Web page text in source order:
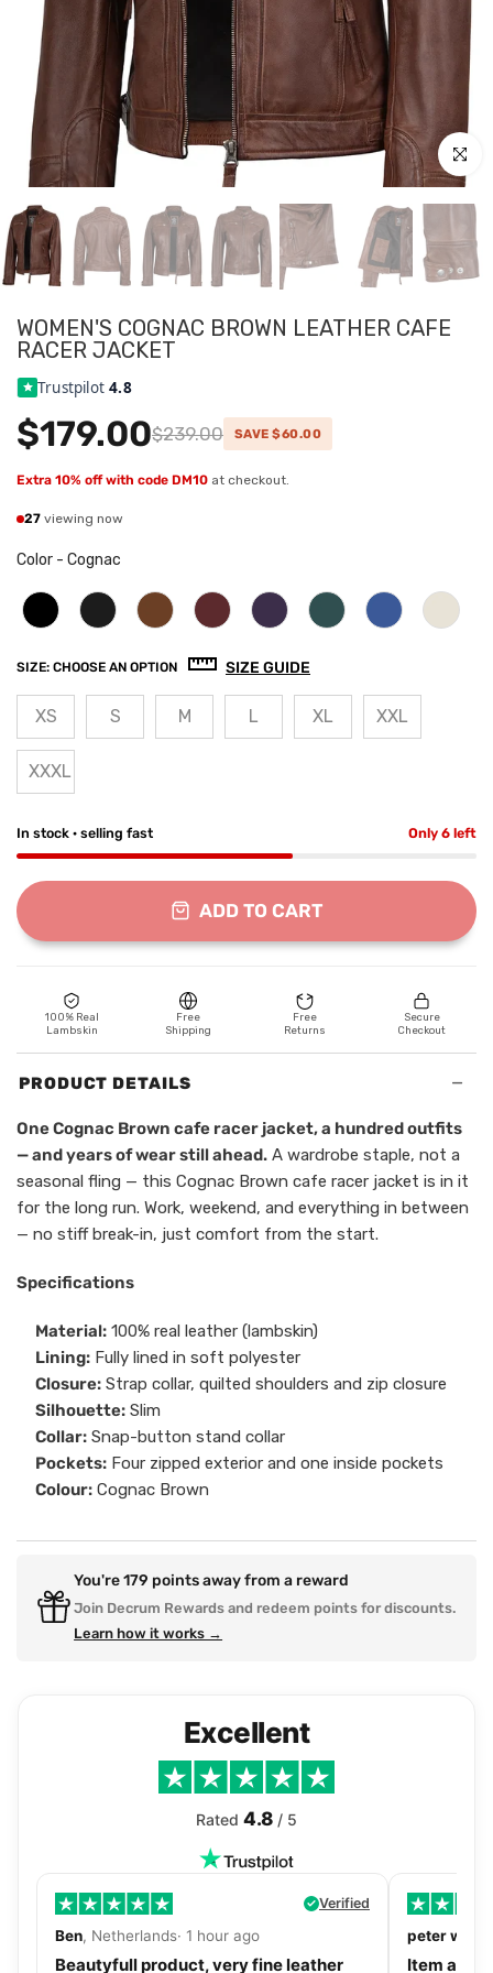
Click to
WOMEN'S COGNAC BROWN LEATHER CAFE
RACER JACKET
Trustpilot4.8
$179.00$239.00 SAVE $60.00
Extra 10% off with code DM10 at checkout.
27 viewing now
Color - Cognac
SIZE: CHOOSE AN OPTION SIZE GUIDE
XS S M L XL XXL
XXXL
In stock · selling fast Only 6 left
ADD TO CART
100% Real
Lambskin
Free
Shipping
Free
Returns
Secure
Checkout
PRODUCT DETAILS −
One Cognac Brown cafe racer jacket, a hundred outfits
— and years of wear still ahead. A wardrobe staple, not a
seasonal fling — this Cognac Brown cafe racer jacket is in it
for the long run. Work, weekend, and everything in between
— no stiff break-in, just comfort from the start.
Specifications
Material: 100% real leather (lambskin)
Lining: Fully lined in soft polyester
Closure: Strap collar, quilted shoulders and zip closure
Silhouette: Slim
Collar: Snap-button stand collar
Pockets: Four zipped exterior and one inside pockets
Colour: Cognac Brown
You're179 points away from a reward
Join Decrum Rewards and redeem points for discounts.
Learn how it works →
Excellent
Rated 4.8 / 5
Verified
Ben, Netherlands· 1 hour ago
Beautyfull product, very fine leather
peter walls
Item as